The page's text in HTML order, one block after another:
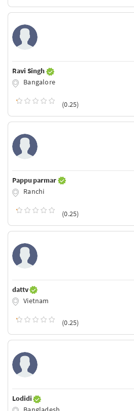
Ravi Singh
Bangalore
(0.25)
Pappu parmar
Ranchi
(0.25)
dattv
Vietnam
(0.25)
Lodidi